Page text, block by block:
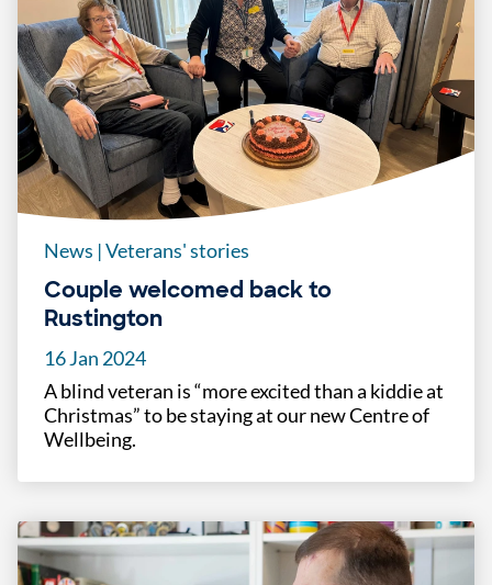
News |Veterans' stories
Couple welcomed back to
Rustington
16 Jan 2024
A blind veteran is “more excited than a kiddie at
Christmas” to be staying at our new Centre of
Wellbeing.